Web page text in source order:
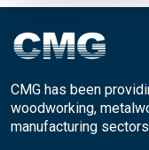
CMG has been
woodworking,
manufacturing